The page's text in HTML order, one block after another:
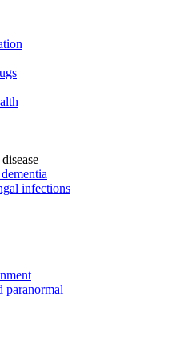
infections
paranormal